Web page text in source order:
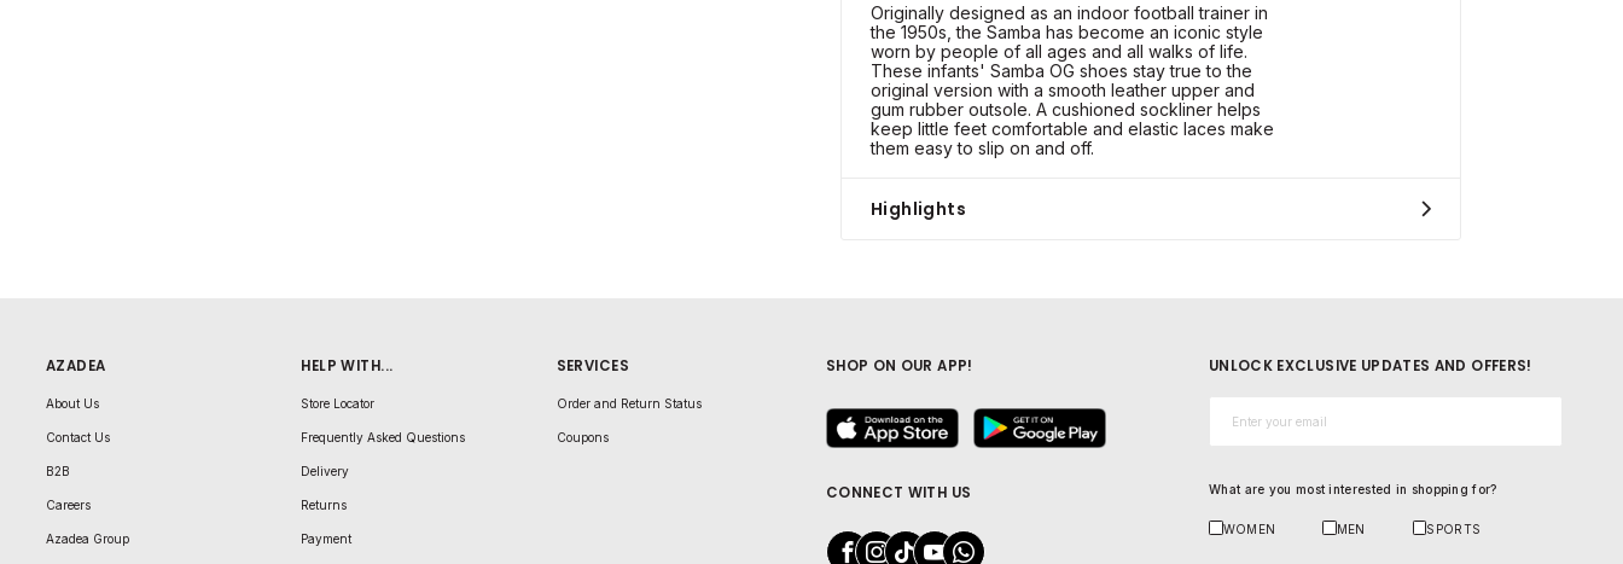
Originally designed as an indoor football trainer in
the 1950s, the Samba has become an iconic style
worn by people of all ages and all walks of life.
These infants' Samba OG shoes stay true to the
original version with a smooth leather upper and
gum rubber outsole. A cushioned sockliner helps
keep little feet comfortable and elastic laces make
them easy to slip on and off.
Highlights
AZADEA
About Us
Contact Us
B2B
Careers
Azadea Group
HELP WITH...
Store Locator
Frequently Asked Questions
Delivery
Returns
Payment
SERVICES
Order and Return Status
Coupons
CONNECT WITH US
SHOP ON OUR APP! UNLOCK EXCLUSIVE UPDATES AND OFFERS!
What are you most interested in shopping for?
WOMEN MEN SPORTS